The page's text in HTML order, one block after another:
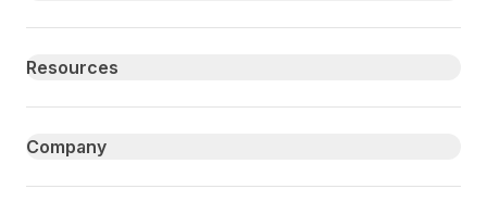
Resources
Company